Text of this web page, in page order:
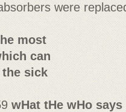
were
most
can
sick
wHat tHe wHo says